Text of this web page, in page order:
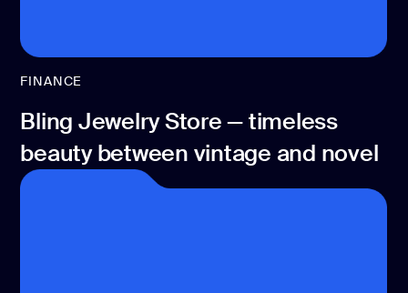
FINANCE
Bling Jewelry Store — timeless
beauty between vintage and novel